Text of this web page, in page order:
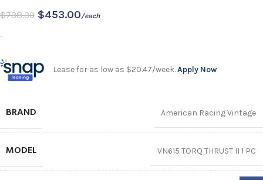
$738.39 $453.00/each
-
Lease for as low as $20.47/week.Apply Now
BRAND American Racing Vintage
MODEL VN615 TORQ THRUST II 1 PC